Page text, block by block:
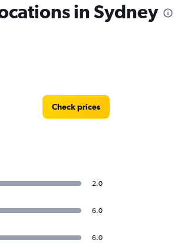
in Sydney
Check prices
2.0
6.0
6.0